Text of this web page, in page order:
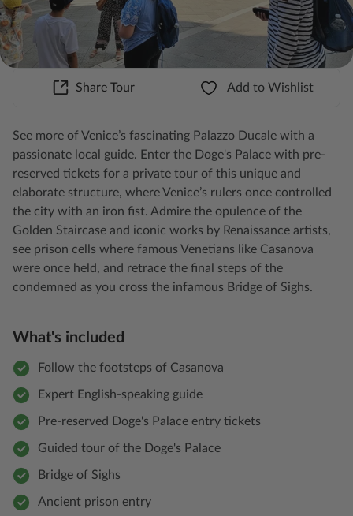
Share Tour Add to Wishlist
See more of Venice’s fascinating Palazzo Ducale with a
passionate local guide. Enter the Doge's Palace with pre-
reserved tickets for a private tour of this unique and
elaborate structure, where Venice’s rulers once controlled
the city with an iron fist. Admire the opulence of the
Golden Staircase and iconic works by Renaissance artists,
see prison cells where famous Venetians like Casanova
were once held, and retrace the final steps of the
condemned as you cross the infamous Bridge of Sighs.
What's included
Follow the footsteps of Casanova
Expert English-speaking guide
Pre-reserved Doge's Palace entry tickets
Guided tour of the Doge's Palace
Bridge of Sighs
Ancient prison entry